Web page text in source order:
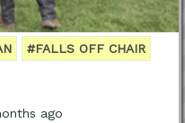
#FALLS OFF CHAIR
ago